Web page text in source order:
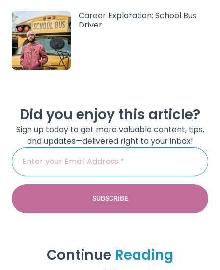
Career Exploration: School Bus
Driver
Did you enjoy this article?
Sign up today to get more valuable content, tips,
and updates—delivered right to your inbox!
SUBSCRIBE
Continue Reading